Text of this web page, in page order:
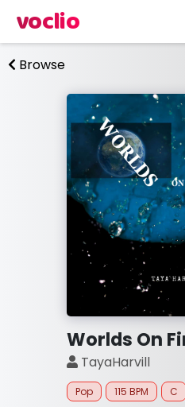
voclio
Browse
Worlds On
TayaHarvill
Pop 115 BPM C